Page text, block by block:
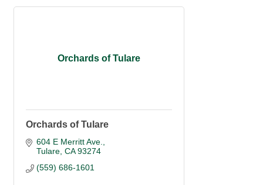
Orchards of Tulare
Orchards of Tulare
604 E Merritt Ave.
Tulare CA 93274
(559) 686-1601